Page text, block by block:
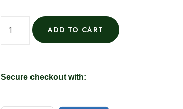
ADD TO CART
Secure checkout with: